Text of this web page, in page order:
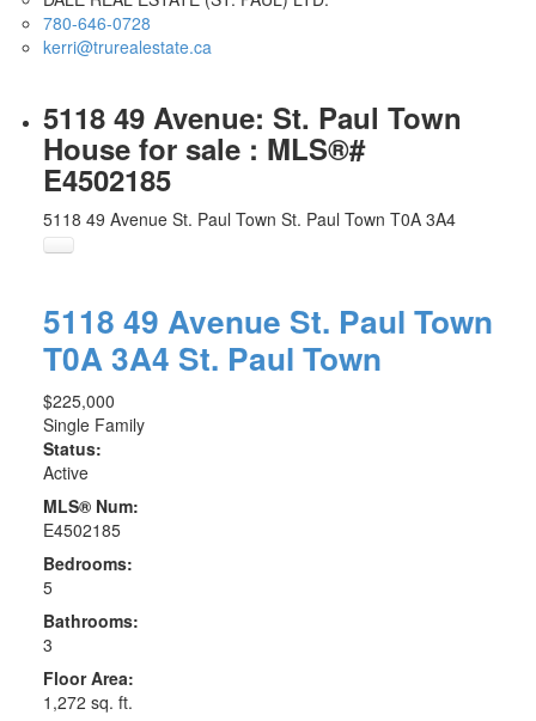
780-646-0728
kerri@trurealestate.ca
5118 49 Avenue: St. Paul Town
House for sale : MLS®#
E4502185
5118 49 Avenue St. Paul Town St. Paul Town T0A 3A4
5118 49 Avenue St. Paul Town
T0A 3A4 St. Paul Town
$225,000
Single Family
Status:
Active
MLS® Num:
E4502185
Bedrooms:
5
Bathrooms:
3
Floor Area:
1,272 sq. ft.